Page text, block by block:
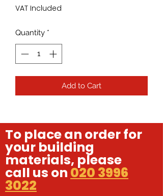
VAT Included
Quantity *
Add to Cart
To place an order for
your building
materials, please
call us on 020 3996
3022